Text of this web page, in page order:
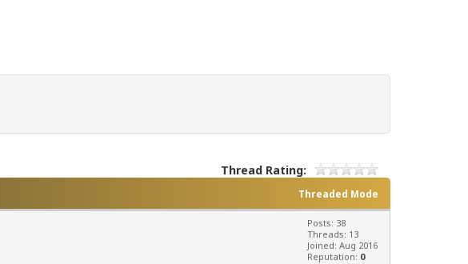
Thread Rating:
Threaded Mode
Posts: 38
Threads: 13
Joined: Aug 2016
Reputation: 0